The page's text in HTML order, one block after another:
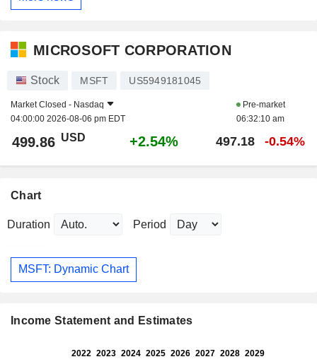
MICROSOFT CORPORATION
Stock MSFT US5949181045
Market Closed - Nasdaq
04:00:00 2026-08-06 pm EDT
Pre-market
06:32:10 am
499.86 USD +2.54% 497.18 -0.54%
Chart
Duration Period
MSFT: Dynamic Chart
Income Statement and Estimates